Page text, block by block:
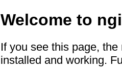
Welcome to
If you see this page,
installed and working.